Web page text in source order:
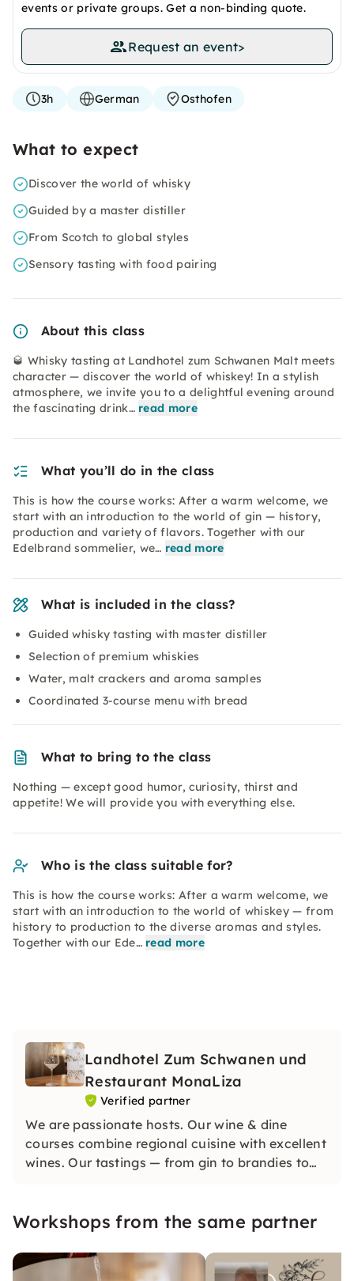
events or private groups. Get a non-binding quote.
Request an event>
3h German Osthofen
What to expect
Discover the world of whisky
Guided by a master distiller
From Scotch to global styles
Sensory tasting with food pairing
About this class
🥃 Whisky tasting at Landhotel zum Schwanen Malt meets
character — discover the world of whiskey! In a stylish
atmosphere, we invite you to a delightful evening around
the fascinating drink… read more
What you’ll do in the class
This is how the course works: After a warm welcome, we
start with an introduction to the world of gin — history,
production and variety of flavors. Together with our
Edelbrand sommelier, we… read more
What is included in the class?
Guided whisky tasting with master distiller
Selection of premium whiskies
Water, malt crackers and aroma samples
Coordinated 3-course menu with bread
What to bring to the class
Nothing — except good humor, curiosity, thirst and
appetite! We will provide you with everything else.
Who is the class suitable for?
This is how the course works: After a warm welcome, we
start with an introduction to the world of whiskey — from
history to production to the diverse aromas and styles.
Together with our Ede… read more
Landhotel Zum Schwanen und
Restaurant MonaLiza
Verified partner
We are passionate hosts. Our wine & dine
courses combine regional cuisine with excellent
wines. Our tastings — from gin to brandies to
experience for connoisseurs!
Workshops from the same partner